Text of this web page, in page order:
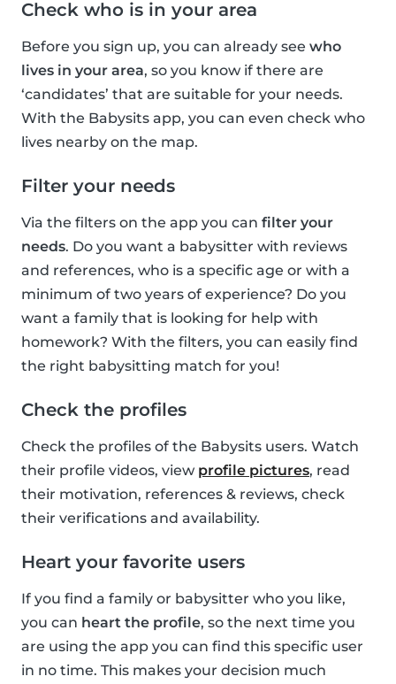
Check who is in your area
Before you sign up, you can already see who
lives in your area, so you know if there are
‘candidates’ that are suitable for your needs.
With the Babysits app, you can even check who
lives nearby on the map.
Filter your needs
Via the filters on the app you can filter your
needs. Do you want a babysitter with reviews
and references, who is a specific age or with a
minimum of two years of experience? Do you
want a family that is looking for help with
homework? With the filters, you can easily find
the right babysitting match for you!
Check the profiles
Check the profiles of the Babysits users. Watch
their profile videos, view profile pictures, read
their motivation, references & reviews, check
their verifications and availability.
Heart your favorite users
If you find a family or babysitter who you like,
you can heart the profile, so the next time you
are using the app you can find this specific user
in no time. This makes your decision much